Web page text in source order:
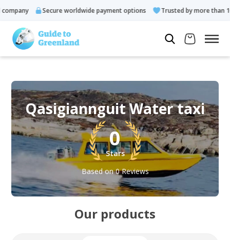
Secure worldwide payment options Trusted by more than
Qasigiannguit Water taxi
0
Stars
Based on 0 Reviews
Our products